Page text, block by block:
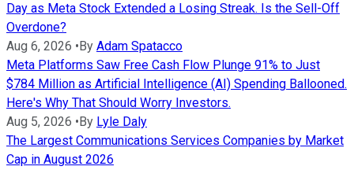
Day as Meta Stock Extended a Losing Streak. Is the Sell-Off
Overdone?
Aug 6, 2026 • By Adam Spatacco
Meta Platforms Saw Free Cash Flow Plunge 91% to Just
$784 Million as Artificial Intelligence (AI) Spending Ballooned.
Here's Why That Should Worry Investors.
Aug 5, 2026 • By Lyle Daly
The Largest Communications Services Companies by Market
Cap in August 2026